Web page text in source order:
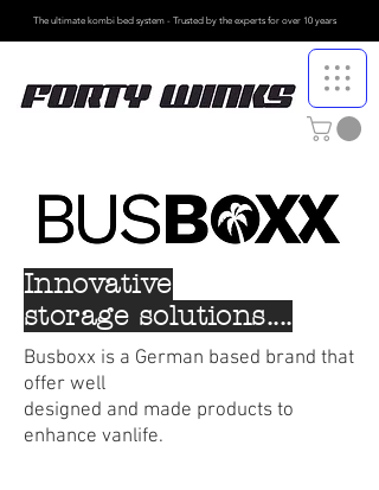
The ultimate kombi bed system - Trusted by the experts for over 10 years
Innovative
storage solutions....
Busboxx is a German based brand that
offer well
designed and made products to
enhance vanlife.